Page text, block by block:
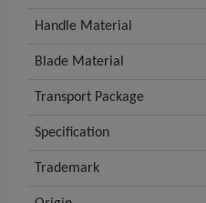
Handle Material
Blade Material
Transport Package
Specification
Trademark